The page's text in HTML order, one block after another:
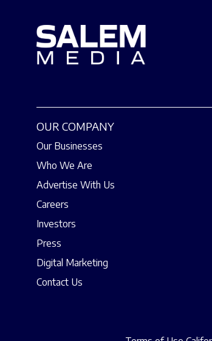
OUR COMPANY
Our Businesses
Who We Are
Advertise With Us
Careers
Investors
Press
Digital Marketing
Contact Us